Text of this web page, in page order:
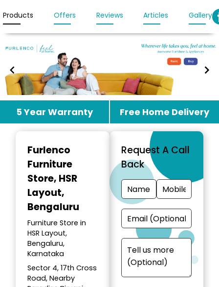
Products Offers Reviews Articles Gallery
Item5 Year Warranty Free Home Delivery
Furlenco
Furniture
Store, HSR
Layout,
Bengaluru
Furniture Store in
HSR Layout,
Bengaluru,
Karnataka
Sector 4, 17th Cross
Road, Nearby
Request A Call
Back